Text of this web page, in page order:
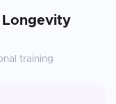
Longevity
training